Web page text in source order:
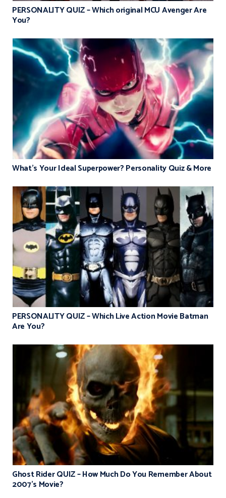
PERSONALITY QUIZ – Which original MCU Avenger Are
You?
What’s Your Ideal Superpower? Personality Quiz & More
PERSONALITY QUIZ – Which Live Action Movie Batman
Are You?
Ghost Rider QUIZ – How Much Do You Remember About
2007’s Movie?